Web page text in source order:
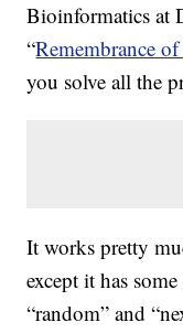
Bioinformatics at
“Remembrance
you solve all the
It works pretty
except it has
“random” and